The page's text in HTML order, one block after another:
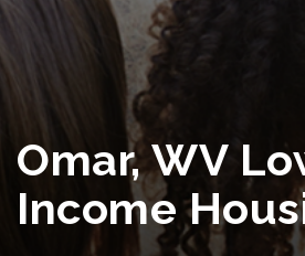
Omar, WV
Income